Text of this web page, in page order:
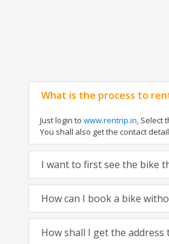
What is the process to
Just login to www.rentrip.in, Select
You shall also get the contact
I want to first see the bike
How can I book a bike
How shall I get the